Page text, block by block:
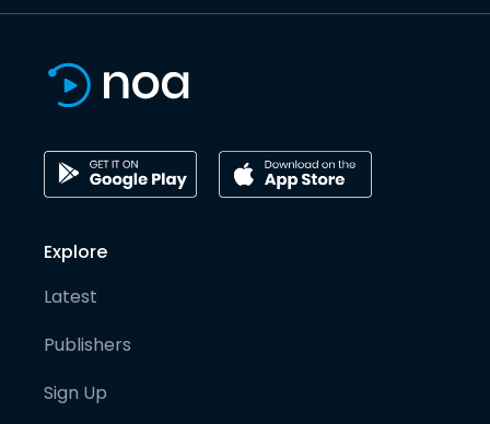
Explore
Latest
Publishers
Sign Up